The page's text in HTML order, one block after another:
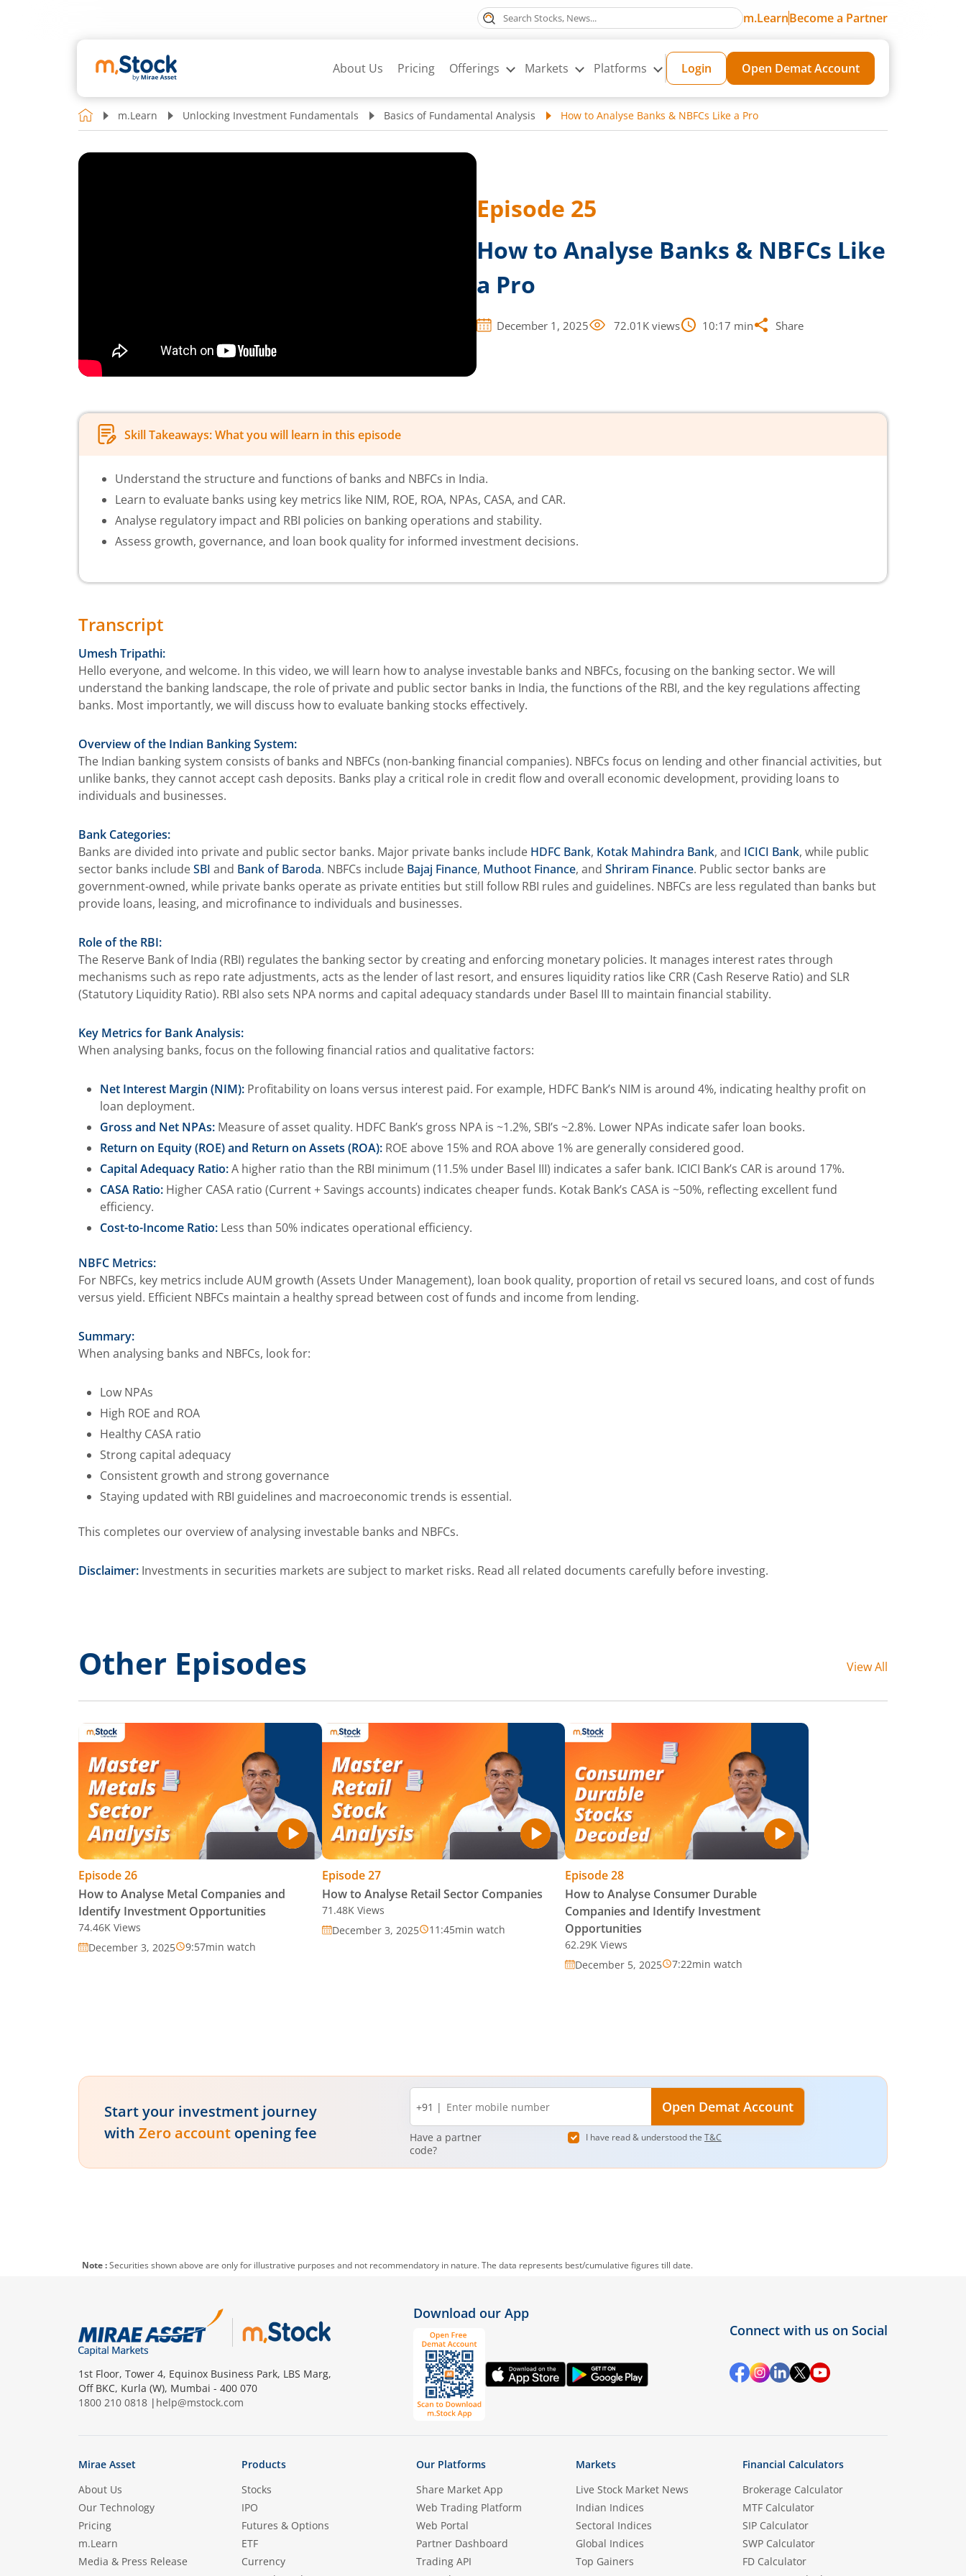
m.LearnBecome a Partner
About Us Pricing Offerings Markets Platforms Login Open Demat Account
m.Learn Unlocking Investment Fundamentals Basics of Fundamental Analysis How to Analyse Banks & NBFCs Like a Pro
Episode 25
How to Analyse Banks & NBFCs Like
a Pro
December 1, 2025 72.01K views 10:17 min Share
Skill Takeaways: What you will learn in this episode
Understand the structure and functions of banks and NBFCs in India.
Learn to evaluate banks using key metrics like NIM, ROE, ROA, NPAs, CASA, and CAR.
Analyse regulatory impact and RBI policies on banking operations and stability.
Assess growth, governance, and loan book quality for informed investment decisions.
Transcript
Umesh Tripathi:
Hello everyone, and welcome. In this video, we will learn how to analyse investable banks and NBFCs, focusing on the banking sector. We will
understand the banking landscape, the role of private and public sector banks in India, the functions of the RBI, and the key regulations affecting
banks. Most importantly, we will discuss how to evaluate banking stocks effectively.
Overview of the Indian Banking System:
The Indian banking system consists of banks and NBFCs (non-banking financial companies). NBFCs focus on lending and other financial activities, but
unlike banks, they cannot accept cash deposits. Banks play a critical role in credit flow and overall economic development, providing loans to
individuals and businesses.
Bank Categories:
Banks are divided into private and public sector banks. Major private banks include HDFC Bank, Kotak Mahindra Bank, and ICICI Bank, while public
sector banks includeSBI and Bank of Baroda. NBFCs include Bajaj Finance, Muthoot Finance, and Shriram Finance. Public sector banks are
government-owned, while private banks operate as private entities but still follow RBI rules and guidelines. NBFCs are less regulated than banks but
provide loans, leasing, and microfinance to individuals and businesses.
Role of the RBI:
The Reserve Bank of India (RBI) regulates the banking sector by creating and enforcing monetary policies. It manages interest rates through
mechanisms such as repo rate adjustments, acts as the lender of last resort, and ensures liquidity ratios like CRR (Cash Reserve Ratio) and SLR
(Statutory Liquidity Ratio). RBI also sets NPA norms and capital adequacy standards under Basel III to maintain financial stability.
Key Metrics for Bank Analysis:
When analysing banks, focus on the following financial ratios and qualitative factors:
Net Interest Margin (NIM): Profitability on loans versus interest paid. For example, HDFC Bank’s NIM is around 4%, indicating healthy profit on
loan deployment.
Gross and Net NPAs: Measure of asset quality. HDFC Bank’s gross NPA is ~1.2%, SBI’s ~2.8%. Lower NPAs indicate safer loan books.
Return on Equity (ROE) and Return on Assets (ROA): ROE above 15% and ROA above 1% are generally considered good.
Capital Adequacy Ratio:A higher ratio than the RBI minimum (11.5% under Basel III) indicates a safer bank. ICICI Bank’s CAR is around 17%.
CASA Ratio: Higher CASA ratio (Current + Savings accounts) indicates cheaper funds. Kotak Bank’s CASA is ~50%, reflecting excellent fund
efficiency.
Cost-to-Income Ratio: Less than 50% indicates operational efficiency.
NBFC Metrics:
For NBFCs, key metrics include AUM growth (Assets Under Management), loan book quality, proportion of retail vs secured loans, and cost of funds
versus yield. Efficient NBFCs maintain a healthy spread between cost of funds and income from lending.
Summary:
When analysing banks and NBFCs, look for:
Low NPAs
High ROE and ROA
Healthy CASA ratio
Strong capital adequacy
Consistent growth and strong governance
Staying updated with RBI guidelines and macroeconomic trends is essential.
This completes our overview of analysing investable banks and NBFCs.
Disclaimer: Investments in securities markets are subject to market risks. Read all related documents carefully before investing.
Other Episodes View All
Episode26
How to Analyse Metal Companies and
Identify Investment Opportunities
74.46K Views
December 3, 2025
9:57min watch
Episode 27
How to Analyse Retail Sector Companies
71.48K Views
December 3, 2025
11:45min watch
Episode28
How to Analyse Consumer Durable
Companies and Identify Investment
Opportunities
62.29K Views
December 5, 2025
7:22min watch
Start your investment journey
with Zero account opening fee
number
+91 | Open Demat Account
Have a partner
code?
I have read & understood the T&C
Note :Securities shown above are only for illustrative purposes and not recommendatory in nature. The data represents best/cumulative figures till date.
1st Floor, Tower 4, Equinox Business Park, LBS Marg,
Off BKC, Kurla (W), Mumbai - 400 070
1800 210 0818 | help@mstock.com
Download our App
Connect with us on Social
Mirae Asset
About Us
Our Technology
Pricing
m.Learn
Media & Press Release
Products
Stocks
IPO
Futures & Options
ETF
Currency
Our Platforms
Share Market App
Web Trading Platform
Web Portal
Partner Dashboard
Trading API
Markets
Live Stock Market News
Indian Indices
Sectoral Indices
Global Indices
Top Gainers
Financial Calculators
Brokerage Calculator
MTF Calculator
SIP Calculator
SWP Calculator
FD Calculator